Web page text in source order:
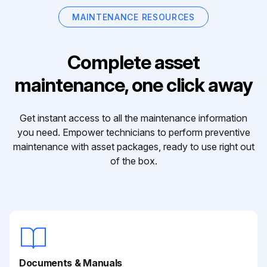
MAINTENANCE RESOURCES
Complete asset
maintenance, one click away
Get instant access to all the maintenance information
you need. Empower technicians to perform preventive
maintenance with asset packages, ready to use right out
of the box.
Documents & Manuals